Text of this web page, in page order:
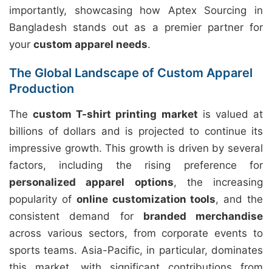
importantly, showcasing how Aptex Sourcing in
Bangladesh stands out as a premier partner for
your custom apparel needs.
The Global Landscape of Custom Apparel
Production
Thecustom T-shirt printing market is valued at
billions of dollars and is projected to continue its
impressive growth. This growth is driven by several
factors, including the rising preference for
personalized apparel options, the increasing
popularity of online customization tools, and the
consistent demand for branded merchandise
across various sectors, from corporate events to
sports teams. Asia-Pacific, in particular, dominates